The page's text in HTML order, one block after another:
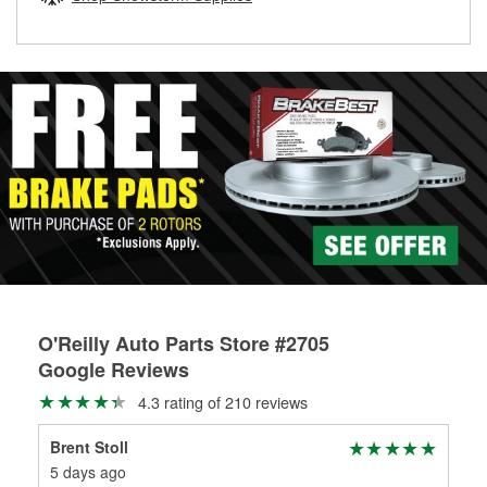
O'Reilly Auto Parts Store #2705
Google Reviews
4.3 rating of 210 reviews
Brent Stoll
5 days ago